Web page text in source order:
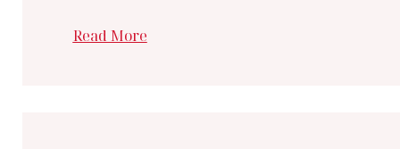
Read More